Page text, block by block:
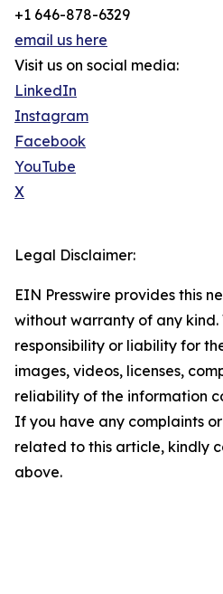
+1 646-878-6329
email us here
Visit us on social media:
LinkedIn
Instagram
Facebook
YouTube
X
Legal Disclaimer:
EIN Presswire provides this
without warranty of any
responsibility or liability for
images, videos, licenses,
reliability of the information
If you have any complaints
related to this article, kindly
above.